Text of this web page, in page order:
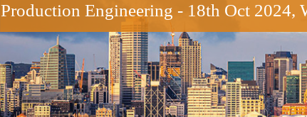
Production Engineering - 18th Oct 2024,